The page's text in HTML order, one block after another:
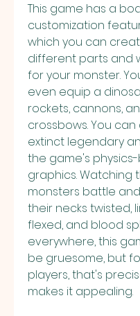
This game has a
customization
which you can
different parts and
for your monster.
even equip a
rockets, cannons,
crossbows. You
extinct legendary
the game's
graphics. Watching
monsters battle
their necks twisted,
flexed, and blood
everywhere, this
be gruesome, but
players, that's
makes it appealing.